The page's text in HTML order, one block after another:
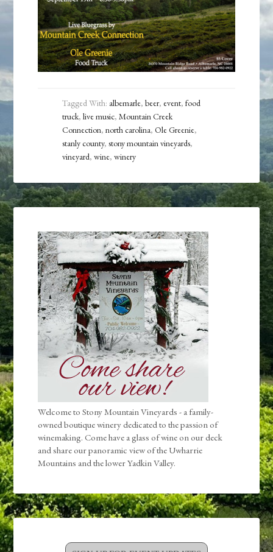
Tagged With: albemarle,beer, event,food
truck,live music,Mountain Creek
Connection,north carolina,Ole Greenie,
stanly county,stony mountain vineyards,
vineyard,wine,winery
Welcome to Stony Mountain Vineyards - a family-
owned boutique winery dedicated to the passion of
winemaking. Come have a glass of wine on our deck
and share our panoramic view of the Uwharrie
Mountains and the lower Yadkin Valley.